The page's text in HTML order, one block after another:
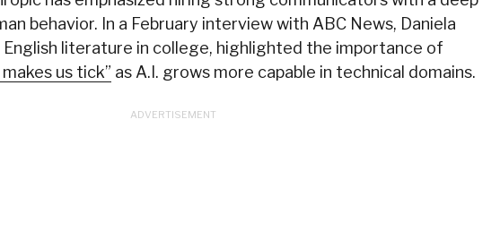
behavior. In a February interview with ABC News, Daniela
literature in college, highlighted the importance of
us tick” as A.I. grows more capable in technical domains.